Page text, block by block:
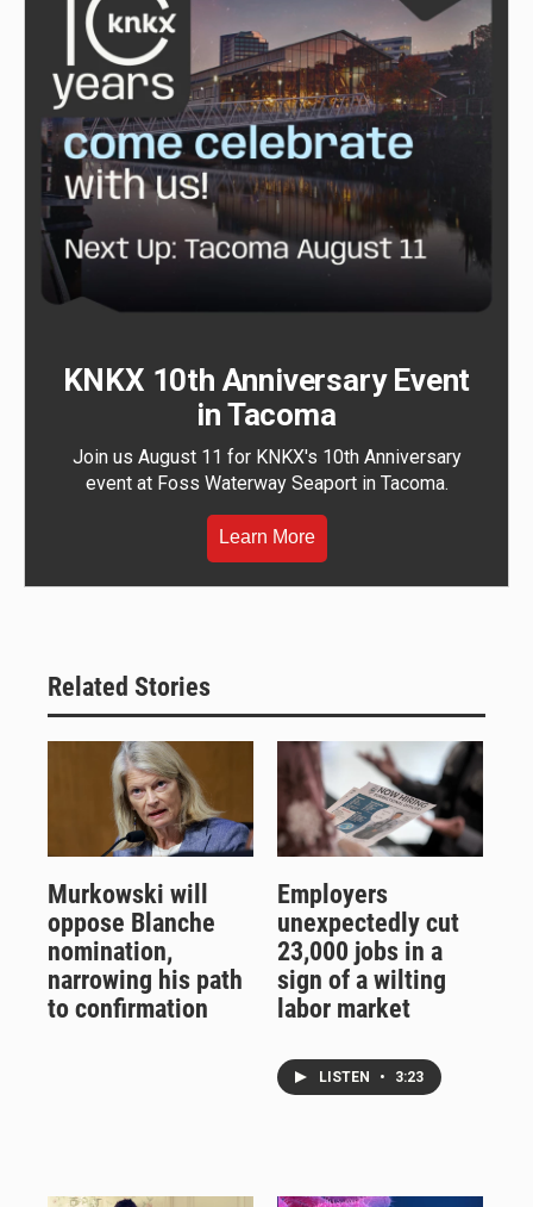
KNKX 10th Anniversary Event
in Tacoma
Join us August 11 for KNKX's 10th Anniversary
event at Foss Waterway Seaport in Tacoma.
Learn More
Related Stories
Murkowski will
oppose Blanche
nomination,
narrowing his path
to confirmation
Employers
unexpectedly cut
23,000 jobs in a
sign of a wilting
labor market
LISTEN • 3:23